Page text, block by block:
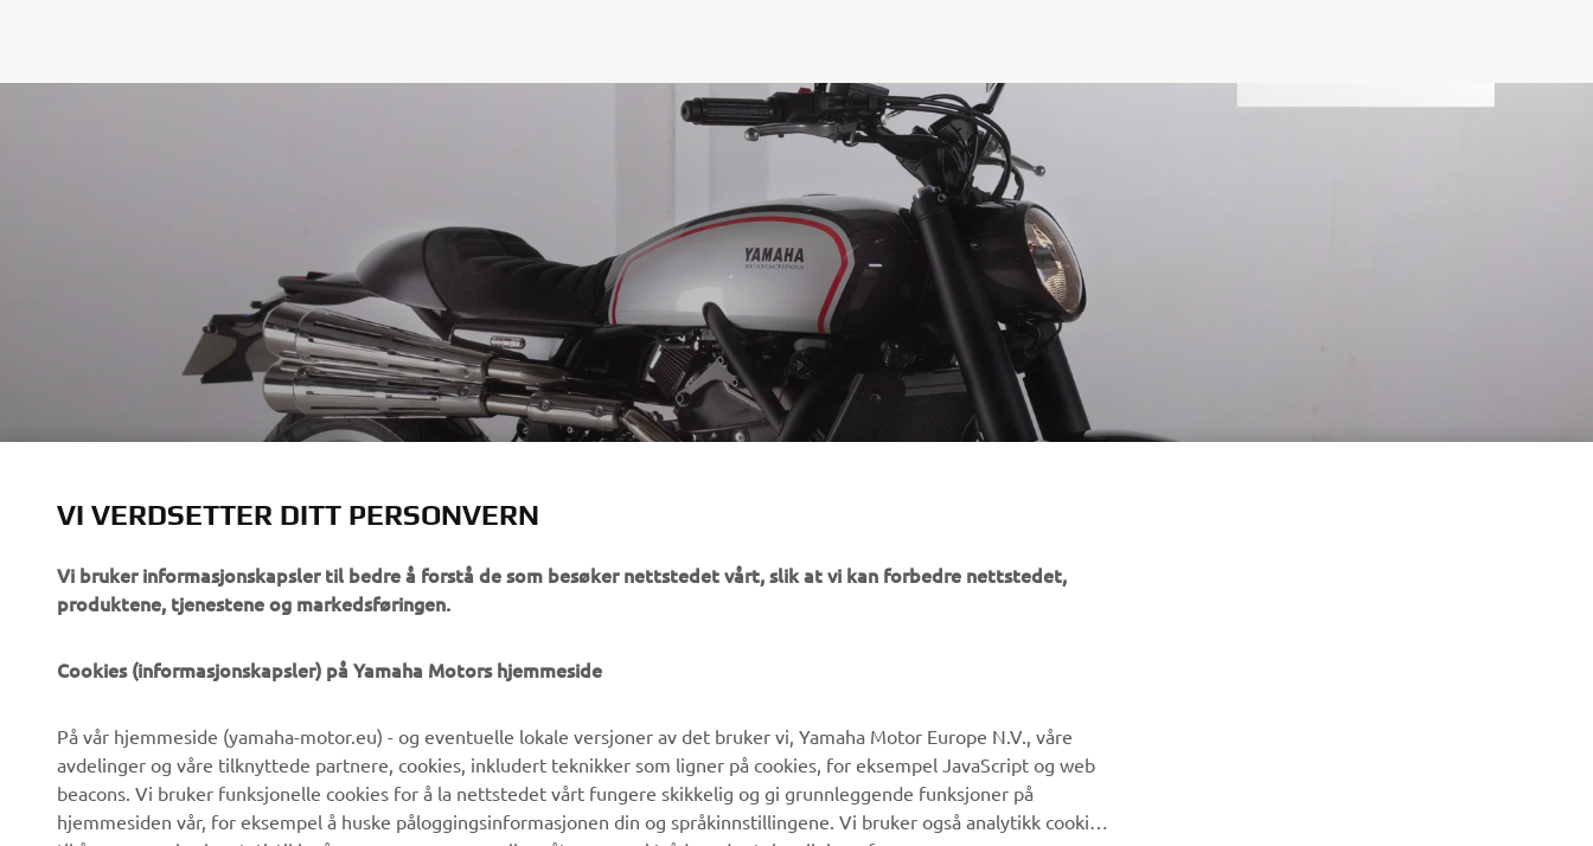
Nyheter
Arrangementer
Yamaha Press
Myndigheter
Golfbaner
Redningstjeneste
Yamaha Music
Yamaha Racing
Yamaha Motor Global
Reservedelskatalog
Finn en Yamaha-forhandler
Håndtering av brukte
VI VERDSETTER DITT PERSONVERN
Vi bruker informasjonskapsler til bedre å forstå de som besøker nettstedet vårt, slik at vi kan forbedre nettstedet,
produktene, tjenestene og markedsføringen.
Cookies (informasjonskapsler) på Yamaha Motors hjemmeside
På vår hjemmeside (yamaha-motor.eu) - og eventuelle lokale versjoner av det bruker vi, Yamaha Motor Europe N.V., våre
avdelinger og våre tilknyttede partnere, cookies, inkludert teknikker som ligner på cookies, for eksempel JavaScript og web
beacons. Vi bruker funksjonelle cookies for å la nettstedet vårt fungere skikkelig og gi grunnleggende funksjoner på
hjemmesiden vår, for eksempel å huske påloggingsinformasjonen din og språkinnstillingene. Vi bruker også analytikk cookies